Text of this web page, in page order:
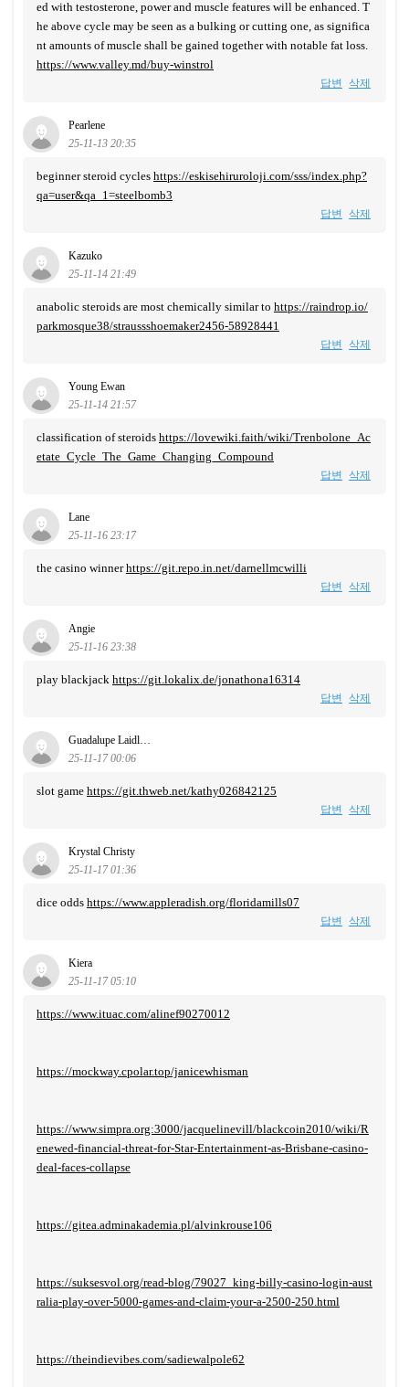
ed with testosterone, power and muscle features will be enhanced. T
he above cycle may be seen as a bulking or cutting one, as significa
nt amounts of muscle shall be gained together with notable fat loss.
https://www.valley.md/buy-winstrol
답변 삭제
Pearlene
25-11-13 20:35
beginner steroid cycles https://eskisehiruroloji.com/sss/index.php?
qa=user&qa_1=steelbomb3
답변 삭제
Kazuko
25-11-14 21:49
anabolic steroids are most chemically similar to https://raindrop.io/
parkmosque38/straussshoemaker2456-58928441
답변 삭제
Young Ewan
25-11-14 21:57
classification of steroids https://lovewiki.faith/wiki/Trenbolone_Ac
etate_Cycle_The_Game_Changing_Compound
답변 삭제
Lane
25-11-16 23:17
the casino winnerhttps://git.repo.in.net/darnellmcwilli
답변 삭제
Angie
25-11-16 23:38
play blackjack https://git.lokalix.de/jonathona16314
답변 삭제
Guadalupe Laidl…
25-11-17 00:06
slot game https://git.thweb.net/kathy026842125
답변 삭제
Krystal Christy
25-11-17 01:36
dice odds https://www.appleradish.org/floridamills07
답변 삭제
Kiera
25-11-17 05:10
https://www.ituac.com/alinef90270012
https://mockway.cpolar.top/janicewhisman
https://www.simpra.org:3000/jacquelinevill/blackcoin2010/wiki/R
enewed-financial-threat-for-Star-Entertainment-as-Brisbane-casino-
deal-faces-collapse
https://gitea.adminakademia.pl/alvinkrouse106
https://suksesvol.org/read-blog/79027_king-billy-casino-login-aust
ralia-play-over-5000-games-and-claim-your-a-2500-250.html
https://theindievibes.com/sadiewalpole62